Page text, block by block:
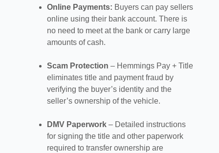
Online Payments: Buyers can pay sellers
online using their bank account. There is
no need to meet at the bank or carry large
amounts of cash.
Scam Protection – Hemmings Pay + Title
eliminates title and payment fraud by
verifying the buyer’s identity and the
seller’s ownership of the vehicle.
DMV Paperwork– Detailed instructions
for signing the title and other paperwork
required to transfer ownership are